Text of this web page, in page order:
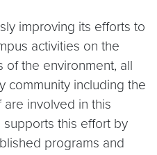
improving its efforts to
activities on the
of the environment, all
community including the
are involved in this
this effort by
programs and